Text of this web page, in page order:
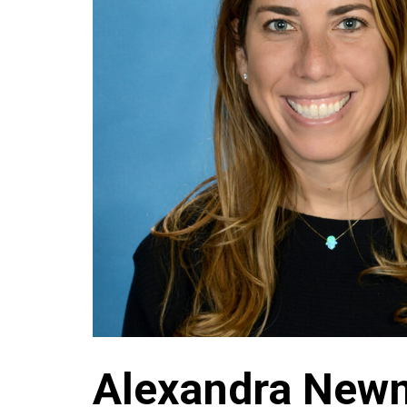
Alexandra